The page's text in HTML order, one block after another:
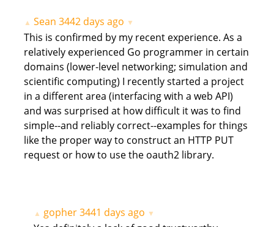
▲ Sean 3442 days ago ▼
This is confirmed by my recent experience. As a
relatively experienced Go programmer in certain
domains (lower-level networking; simulation and
scientific computing) I recently started a project
in a different area (interfacing with a web API)
and was surprised at how difficult it was to find
simple--and reliably correct--examples for things
like the proper way to construct an HTTP PUT
request or how to use the oauth2 library.
▲ gopher3441 days ago ▼